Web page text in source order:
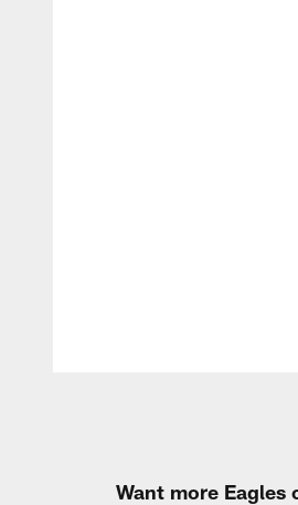
Want more